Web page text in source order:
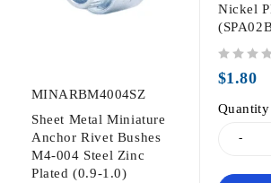
MINARBM4004SZ
Sheet Metal Miniature
Anchor Rivet Bushes
M4-004 Steel Zinc
Plated (0.9-1.0)
Nickel
$1.80
Quantity